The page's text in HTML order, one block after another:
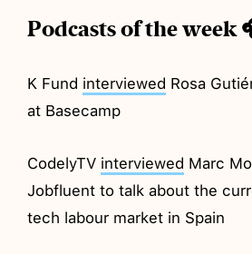
Podcasts of the week
K Fund interviewed Rosa
at Basecamp
CodelyTV interviewed Marc
Jobfluent to talk about the
tech labour market in Spain